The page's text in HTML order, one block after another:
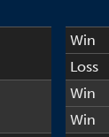
Win
Loss
Win
Win